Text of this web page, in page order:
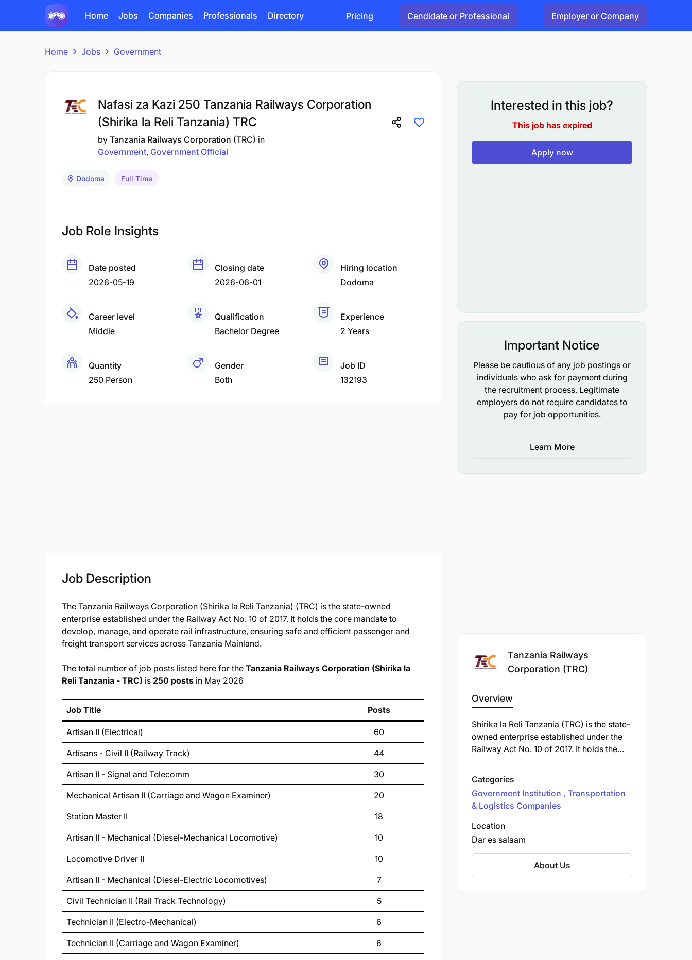
Home Jobs Companies Professionals Directory Pricing Candidate or Professional Employer or Company
Home Jobs Government
Nafasi za Kazi 250 Tanzania Railways Corporation
(Shirika la Reli Tanzania) TRC
by Tanzania Railways Corporation (TRC) in
Government Government Official
Dodoma Full Time
Job Role Insights
Date posted
2026-05-19
Closing date
2026-06-01
Hiring location
Dodoma
Career level
Middle
Qualification
Bachelor Degree
Experience
2 Years
Quantity
250 Person
Gender
Both
Job ID
132193
Job Description
The Tanzania Railways Corporation (Shirika la Reli Tanzania) (TRC) is the state-owned
enterprise established under the Railway Act No. 10 of 2017. It holds the core mandate to
develop, manage, and operate rail infrastructure, ensuring safe and efficient passenger and
freight transport services across Tanzania Mainland.
The total number of job posts listed here for the Tanzania Railways Corporation (Shirika la
Reli Tanzania - TRC) is 250 posts in May 2026
Job Title Posts
Artisan II (Electrical) 60
Artisans - Civil II (Railway Track) 44
Artisan II - Signal and Telecomm 30
Mechanical Artisan II (Carriage and Wagon Examiner) 20
Station Master II 18
Artisan II - Mechanical (Diesel-Mechanical Locomotive) 10
Locomotive Driver II 10
Artisan II - Mechanical (Diesel-Electric Locomotives) 7
Civil Technician II (Rail Track Technology) 5
Technician II (Electro-Mechanical) 6
Technician II (Carriage and Wagon Examiner) 6
Interested in this job?
This job has expired
Apply now
Important Notice
Please be cautious of any job postings or
individuals who ask for payment during
the recruitment process. Legitimate
employers do not require candidates to
pay for job opportunities.
Learn More
Tanzania Railways
Corporation (TRC)
Overview
Shirika la Reli Tanzania (TRC) is the state-
owned enterprise established under the
Railway Act No. 10 of 2017. It holds the
and efficient passenger and freight
transport services across Tanzania
Mainland.
Categories
Government Institution
Transportation
& Logistics Companies
Location
Dar es salaam
About Us